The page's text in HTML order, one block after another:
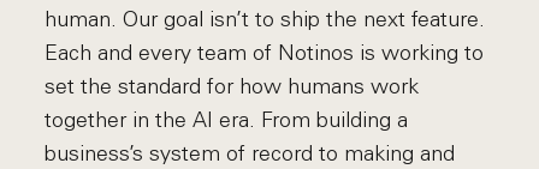
human. Our goal isn’t to ship the next feature.
Each and every team of Notinos is working to
set the standard for how humans work
together in the AI era. From building a
business’s system of record to making and